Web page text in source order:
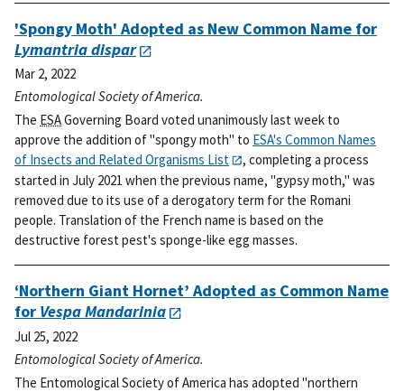
'Spongy Moth' Adopted as New Common Name for
Lymantria dispar
Mar 2, 2022
Entomological Society of America.
The ESAGoverning Board voted unanimously last week to
approve the addition of "spongy moth" to ESA's Common Names
of Insects and Related Organisms List
, completing a process
started in July 2021 when the previous name, "gypsy moth," was
removed due to its use of a derogatory term for the Romani
people. Translation of the French name is based on the
destructive forest pest's sponge-like egg masses.
‘Northern Giant Hornet’ Adopted as Common Name
for Vespa Mandarinia
Jul 25, 2022
Entomological Society of America.
The Entomological Society of America has adopted "northern